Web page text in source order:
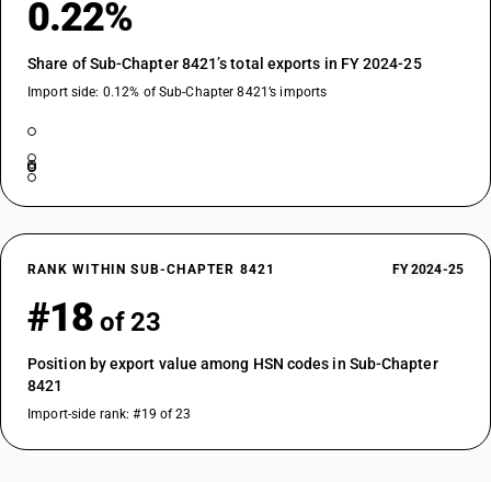
0.22%
Share of Sub-Chapter 8421’s total exports in FY 2024-25
Import side: 0.12% of Sub-Chapter 8421’s imports
RANK WITHIN SUB-CHAPTER 8421 FY 2024-25
#18 of 23
Position by export value among HSN codes in Sub-Chapter
8421
Import-side rank: #19 of 23